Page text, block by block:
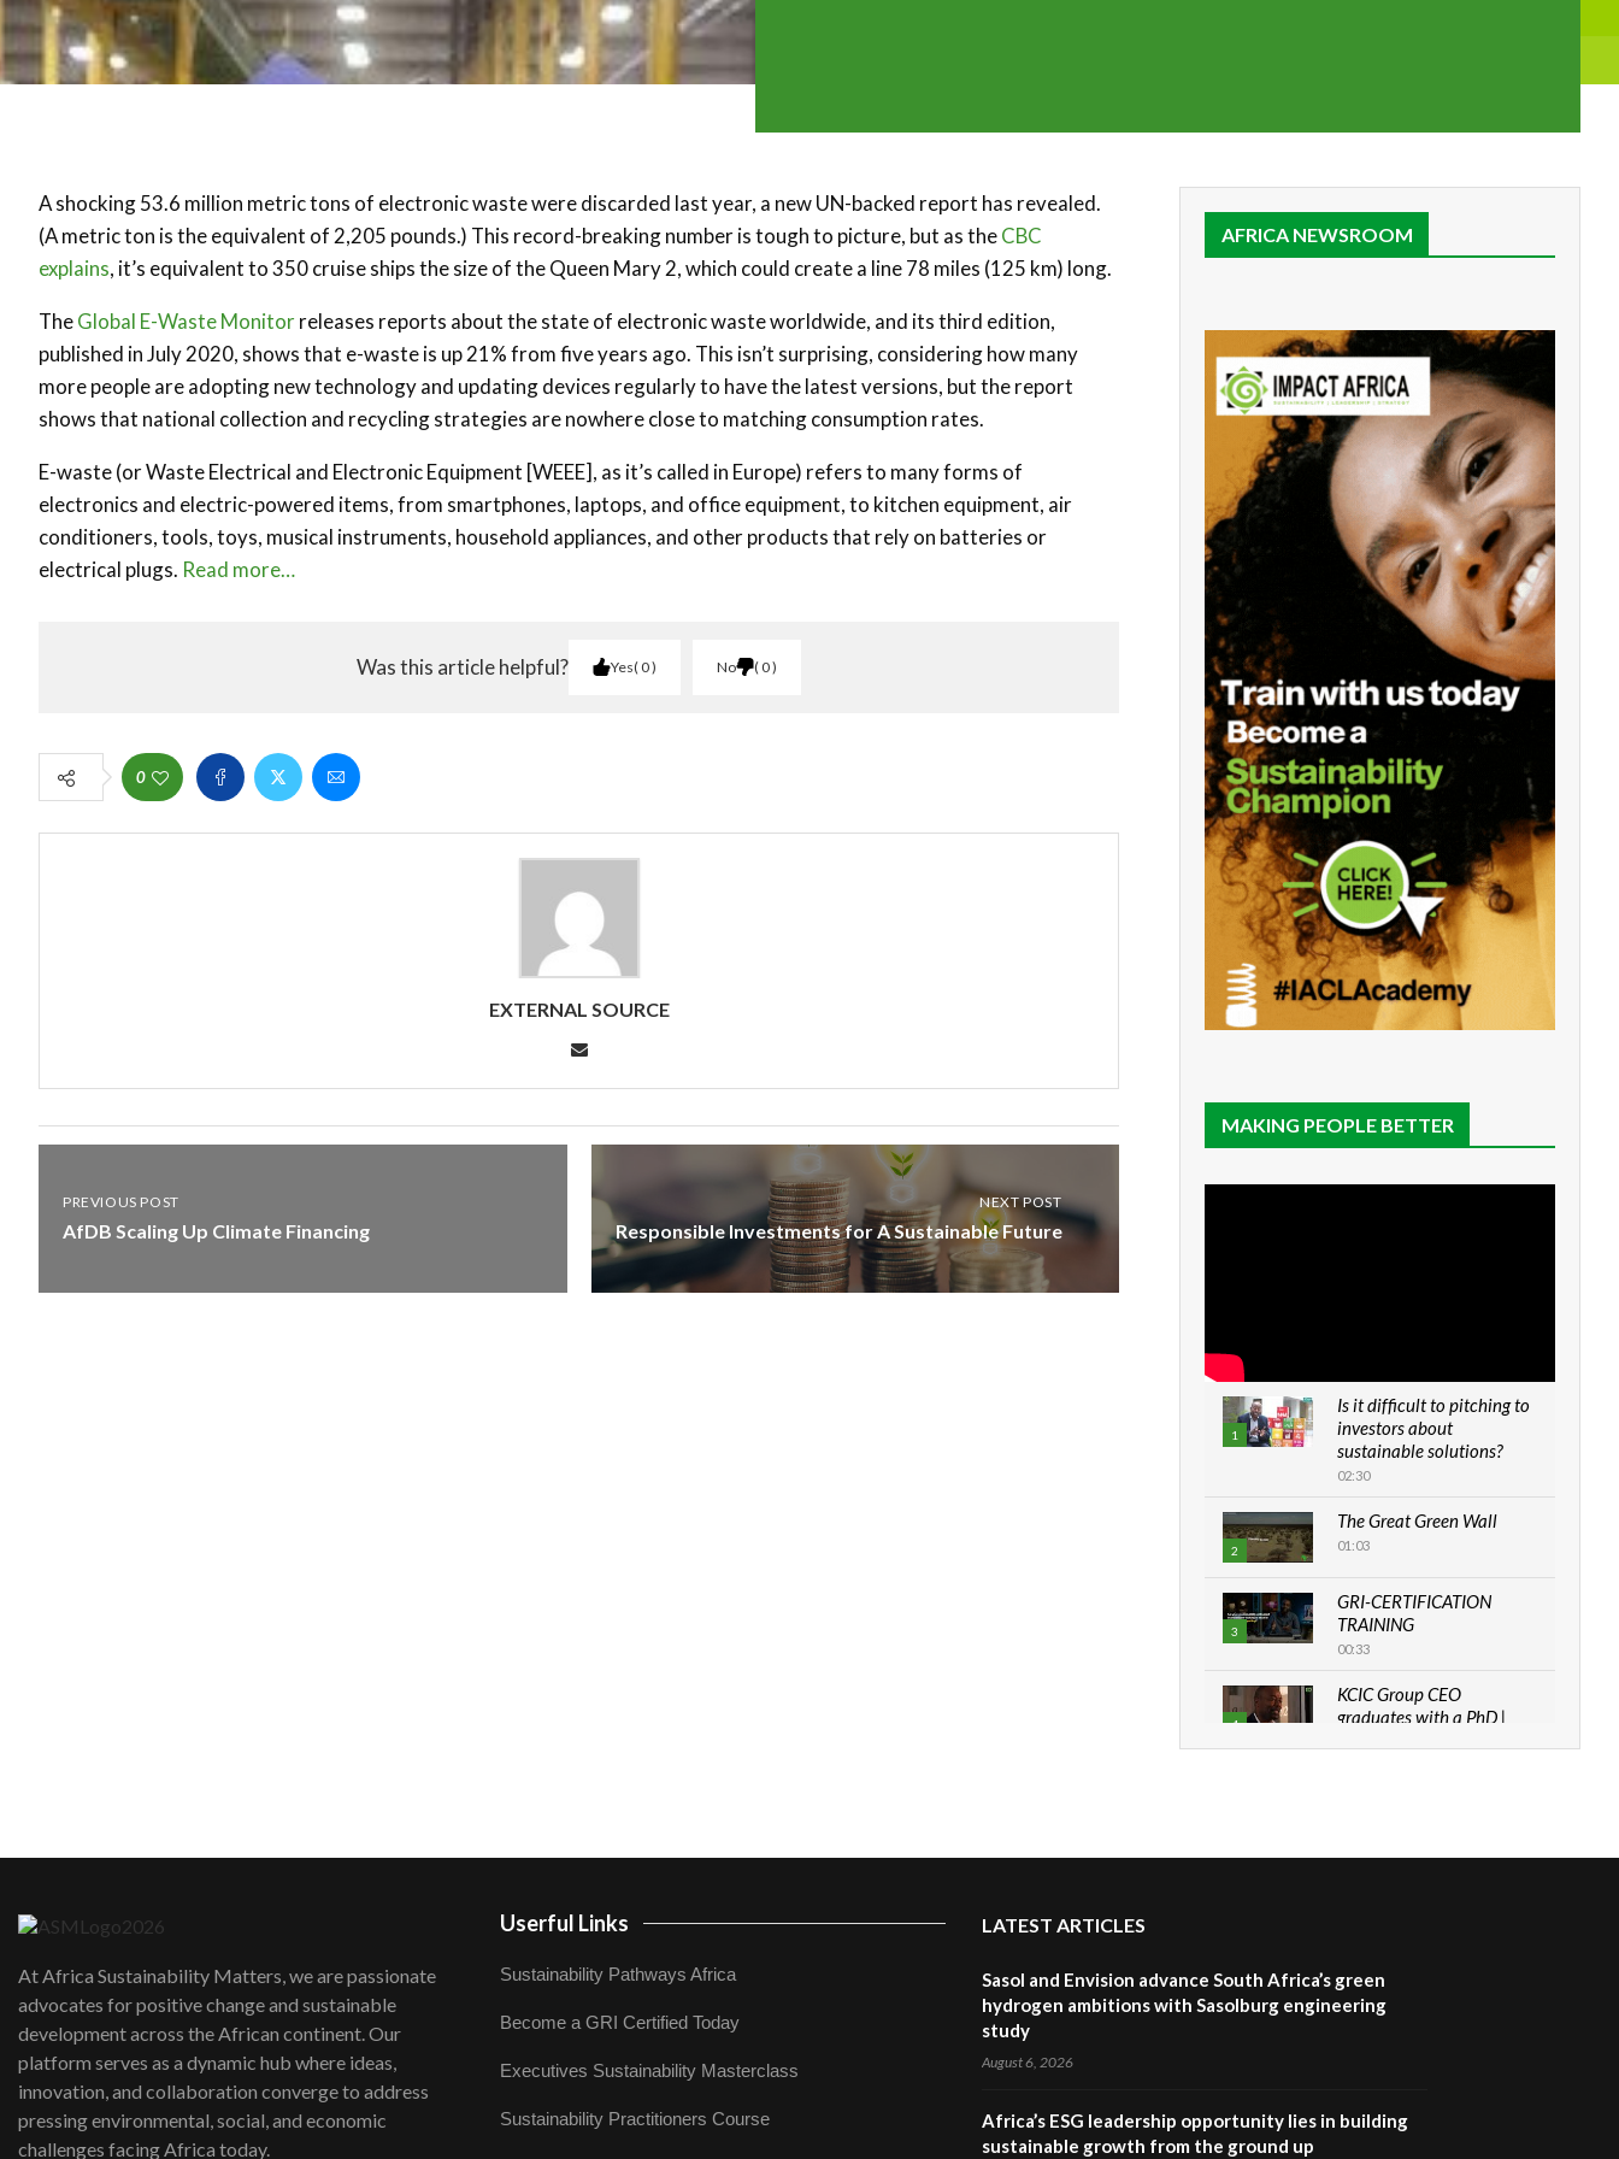
A shocking 53.6 million metric tons of electronic waste were discarded last year, a new UN-backed report has revealed.
(A metric ton is the equivalent of 2,205 pounds.) This record-breaking number is tough to picture, but as theCBC
explains, it’s equivalent to 350 cruise ships the size of the Queen Mary 2, which could create a line 78 miles (125 km) long.
TheGlobal E-Waste Monitorreleases reports about the state of electronic waste worldwide, and its third edition,
published in July 2020, shows that e-waste is up 21% from five years ago. This isn’t surprising, considering how many
more people are adopting new technology and updating devices regularly to have the latest versions, but the report
shows that national collection and recycling strategies are nowhere close to matching consumption rates.
E-waste (or Waste Electrical and Electronic Equipment [WEEE], as it’s called in Europe) refers to many forms of
electronics and electric-powered items, from smartphones, laptops, and office equipment, to kitchen equipment, air
conditioners, tools, toys, musical instruments, household appliances, and other products that rely on batteries or
electrical plugs. Read more…
Was this article helpful? Yes 0 No 0
0
EXTERNAL SOURCE
PREVIOUS POST
AfDB Scaling Up Climate Financing
NEXT POST
Responsible Investments for A Sustainable Future
AFRICA NEWSROOM
MAKING PEOPLE BETTER
1
Is it difficult to pitching to
investors about
sustainable solutions?
02:30
2
The Great Green Wall
01:03
3
GRI-CERTIFICATION
TRAINING
00:33
4
KCIC Group CEO
graduates with a PhD |
lasting impact?
04:22
awards|...
At Africa Sustainability Matters, we are passionate
advocates for positive change and sustainable
development across the African continent. Our
platform serves as a dynamic hub where ideas,
innovation, and collaboration converge to address
pressing environmental, social, and economic
challenges facing Africa today.
Userful Links
Sustainability Pathways Africa
Become a GRI Certified Today
Executives Sustainability Masterclass
Sustainability Practitioners Course
LATEST ARTICLES
Sasol and Envision advance South Africa’s green
hydrogen ambitions with Sasolburg engineering
study
August 6, 2026
Africa’s ESG leadership opportunity lies in building
sustainable growth from the ground up